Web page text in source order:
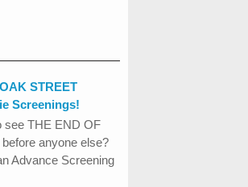
STREET
Screenings!
see THE END OF
anyone else?
Advance Screening